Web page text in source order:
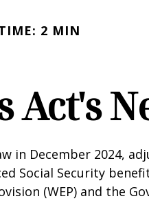
2 MIN
Act's
in December 2024,
Social Security
(WEP) and the